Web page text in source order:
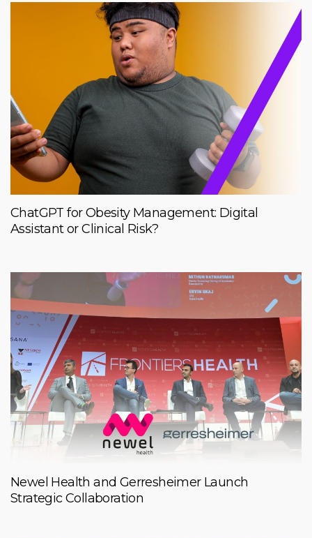
ChatGPT for Obesity Management: Digital
Assistant or Clinical Risk?
Newel Health and Gerresheimer Launch
Strategic Collaboration